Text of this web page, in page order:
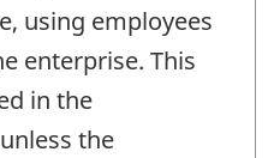
using employees
enterprise. This
in the
the